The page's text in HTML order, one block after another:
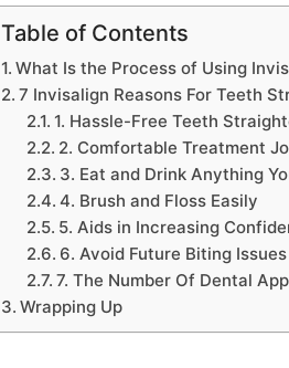
Table of Contents
What Is the Process of Using
7 Invisalign Reasons For Teeth
1. Hassle-Free Teeth
2. Comfortable Treatment
3. Eat and Drink Anything
4. Brush and Floss Easily
5. Aids in Increasing
6. Avoid Future Biting Issues
7. The Number Of Dental
Wrapping Up